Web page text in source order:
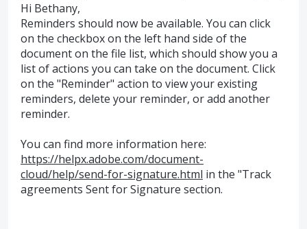
Hi Bethany,
Reminders should now be available. You can click
on the checkbox on the left hand side of the
document on the file list, which should show you a
list of actions you can take on the document. Click
on the "Reminder" action to view your existing
reminders, delete your reminder, or add another
reminder.
You can find more information here:
https://helpx.adobe.com/document-
cloud/help/send-for-signature.html in the "Track
agreements Sent for Signature section.